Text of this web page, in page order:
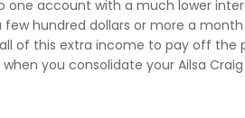
one account with a much lower
hundred dollars or more a
of this extra income to pay off the
you consolidate your Ailsa